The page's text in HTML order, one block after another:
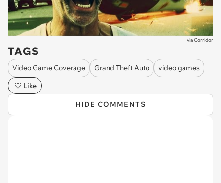
viaCorridor
TAGS
Video Game Coverage Grand Theft Auto
video games
Like
HIDE COMMENTS